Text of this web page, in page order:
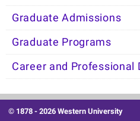
Graduate Admissions
Graduate Programs
Career and Professional
© 1878 -2026 Western University